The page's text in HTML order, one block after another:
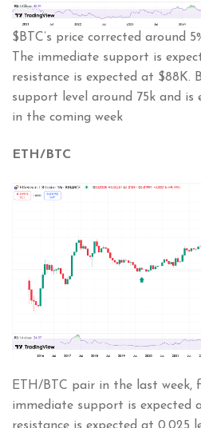
$BTC’s price corrected around
The immediate support is
resistance is expected at $88K.
support level around 75k and is
in the coming week
ETH/BTC
ETH/BTC pair in the last week,
immediate support is expected